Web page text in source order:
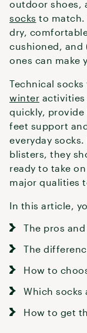
outdoor shoes,
socks to match.
dry,
cushioned, and
ones can make
Technical
winter activities
quickly,
feet support
everyday
blisters, they
ready to take
major qualities
In this article,
The pros
The
How to
Which socks
How to get